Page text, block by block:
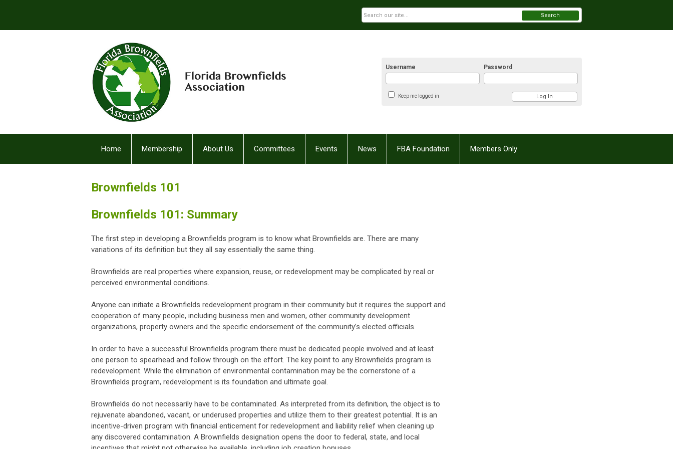
Username Password
Keep me logged in
Search
Home Membership About Us Committees Events News FBA Foundation Members Only
Brownfields 101
Brownfields 101: Summary
The first step in developing a Brownfields program is to know what Brownfields are. There are many
variations of its definition but they all say essentially the same thing.
Brownfields are real properties where expansion, reuse, or redevelopment may be complicated by real or
perceived environmental conditions.
Anyone can initiate a Brownfields redevelopment program in their community but it requires the support and
cooperation of many people, including business men and women, other community development
organizations, property owners and the specific endorsement of the community’s elected officials.
In order to have a successful Brownfields program there must be dedicated people involved and at least
one person to spearhead and follow through on the effort. The key point to any Brownfields program is
redevelopment. While the elimination of environmental contamination may be the cornerstone of a
Brownfields program, redevelopment is its foundation and ultimate goal.
Brownfields do not necessarily have to be contaminated. As interpreted from its definition, the object is to
rejuvenate abandoned, vacant, or underused properties and utilize them to their greatest potential. It is an
incentive-driven program with financial enticement for redevelopment and liability relief when cleaning up
any discovered contamination. A Brownfields designation opens the door to federal, state, and local